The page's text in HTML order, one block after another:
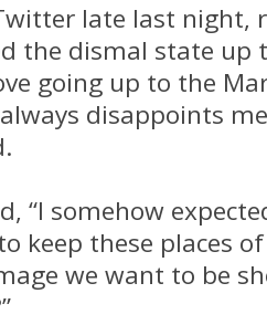
late last night,
the dismal state up
going up to the
disappoints
“I somehow
keep these places
we want to be